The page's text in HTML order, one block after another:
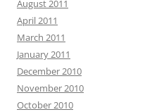
August 2011
April 2011
March 2011
January 2011
December 2010
November 2010
October 2010